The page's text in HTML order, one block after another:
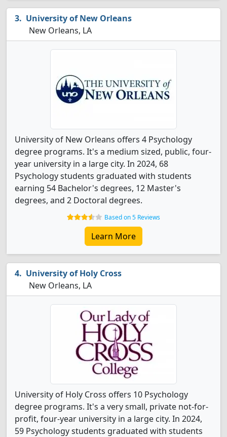
University of New Orleans
New Orleans, LA
University of New Orleans offers 4 Psychology
degree programs. It's a medium sized, public, four-
year university in a large city. In 2024, 68
Psychology students graduated with students
earning 54 Bachelor's degrees, 12 Master's
degrees, and 2 Doctoral degrees.
Based on 5 Reviews
Learn More
University of Holy Cross
New Orleans, LA
University of Holy Cross offers 10 Psychology
degree programs. It's a very small, private not-for-
profit, four-year university in a large city. In 2024,
59 Psychology students graduated with students